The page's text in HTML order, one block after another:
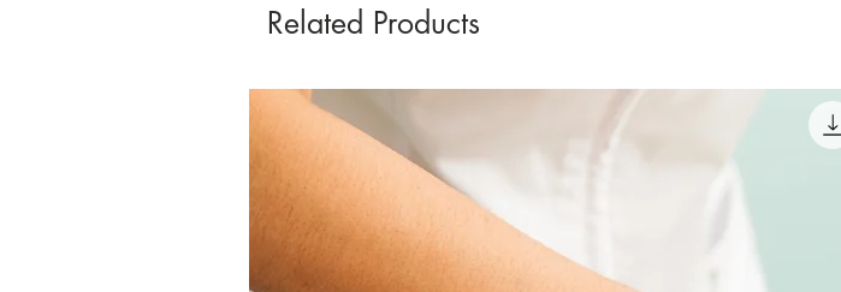
Related Products